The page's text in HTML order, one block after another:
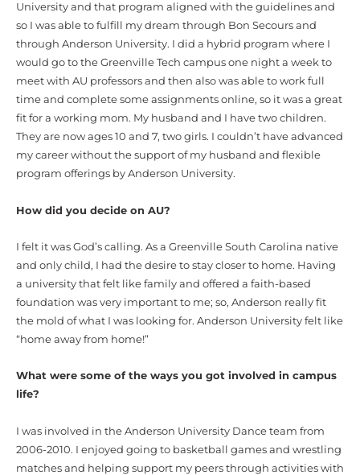
University and that program aligned with the guidelines and
so I was able to fulfill my dream through Bon Secours and
through Anderson University. I did a hybrid program where I
would go to the Greenville Tech campus one night a week to
meet with AU professors and then also was able to work full
time and complete some assignments online, so it was a great
fit for a working mom. My husband and I have two children.
They are now ages 10 and 7, two girls. I couldn’t have advanced
my career without the support of my husband and flexible
program offerings by Anderson University.
How did you decide on AU?
I felt it was God’s calling. As a Greenville South Carolina native
and only child, I had the desire to stay closer to home. Having
a university that felt like family and offered a faith-based
foundation was very important to me; so, Anderson really fit
the mold of what I was looking for. Anderson University felt like
“home away from home!”
What were some of the ways you got involved in campus
life?
I was involved in the Anderson University Dance team from
2006-2010. I enjoyed going to basketball games and wrestling
matches and helping support my peers through activities with